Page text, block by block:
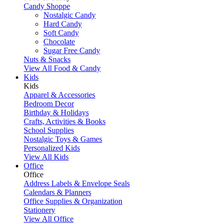
Candy Shoppe
Nostalgic Candy
Hard Candy
Soft Candy
Chocolate
Sugar Free Candy
Nuts & Snacks
View All Food & Candy
Kids
Kids
Apparel & Accessories
Bedroom Decor
Birthday & Holidays
Crafts, Activities & Books
School Supplies
Nostalgic Toys & Games
Personalized Kids
View All Kids
Office
Office
Address Labels & Envelope Seals
Calendars & Planners
Office Supplies & Organization
Stationery
View All Office